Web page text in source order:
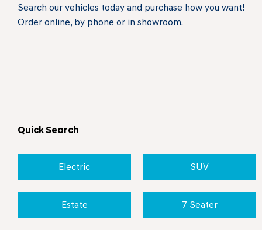
Search our vehicles today and purchase how you want!
Order online, by phone or in showroom.
Quick Search
Electric SUV
Estate 7 Seater